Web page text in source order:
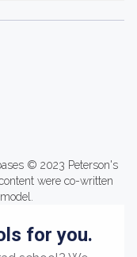
© 2023 Peterson's
were co-written
for you.